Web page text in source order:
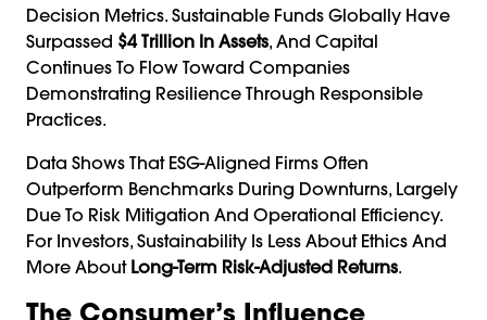
Decision Metrics. Sustainable Funds Globally Have
Surpassed $4 Trillion In Assets, And Capital
Continues To Flow Toward Companies
Demonstrating Resilience Through Responsible
Practices.
Data Shows That ESG-Aligned Firms Often
Outperform Benchmarks During Downturns, Largely
Due To Risk Mitigation And Operational Efficiency.
For Investors, Sustainability Is Less About Ethics And
More About Long-Term Risk-Adjusted Returns.
The Consumer’s Influence